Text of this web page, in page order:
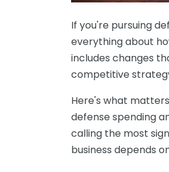
If you're pursuing
everything about
includes changes
competitive
Here's what
defense spending
calling the most
business depends